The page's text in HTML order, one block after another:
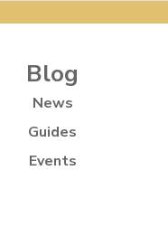
Blog
News
Guides
Events